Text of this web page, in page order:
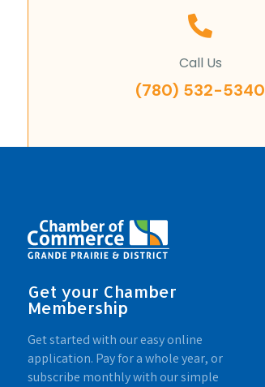
Call Us
(780) 532-5340
Get your Chamber
Membership
Get started with our easy online
application. Pay for a whole year, or
subscribe monthly with our simple